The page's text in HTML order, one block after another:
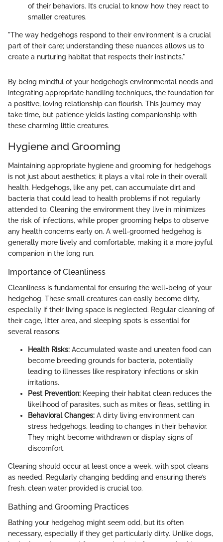
of their behaviors. It’s crucial to know how they react to
smaller creatures.
"The way hedgehogs respond to their environment is a crucial
part of their care; understanding these nuances allows us to
create a nurturing habitat that respects their instincts."
By being mindful of your hedgehog’s environmental needs and
integrating appropriate handling techniques, the foundation for
a positive, loving relationship can flourish. This journey may
take time, but patience yields lasting companionship with
these charming little creatures.
Hygiene and Grooming
Maintaining appropriate hygiene and grooming for hedgehogs
is not just about aesthetics; it plays a vital role in their overall
health. Hedgehogs, like any pet, can accumulate dirt and
bacteria that could lead to health problems if not regularly
attended to. Cleaning the environment they live in minimizes
the risk of infections, while proper grooming helps to observe
any health concerns early on. A well-groomed hedgehog is
generally more lively and comfortable, making it a more joyful
companion in the long run.
Importance of Cleanliness
Cleanliness is fundamental for ensuring the well-being of your
hedgehog. These small creatures can easily become dirty,
especially if their living space is neglected. Regular cleaning of
their cage, litter area, and sleeping spots is essential for
several reasons:
Health Risks: Accumulated waste and uneaten food can
become breeding grounds for bacteria, potentially
leading to illnesses like respiratory infections or skin
irritations.
Pest Prevention: Keeping their habitat clean reduces the
likelihood of parasites, such as mites or fleas, settling in.
Behavioral Changes: A dirty living environment can
stress hedgehogs, leading to changes in their behavior.
They might become withdrawn or display signs of
discomfort.
Cleaning should occur at least once a week, with spot cleans
as needed. Regularly changing bedding and ensuring there’s
fresh, clean water provided is crucial too.
Bathing and Grooming Practices
Bathing your hedgehog might seem odd, but it’s often
necessary, especially if they get particularly dirty. Unlike dogs,